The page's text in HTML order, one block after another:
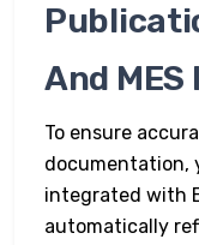
And
To ensure
documentation,
integrated with
automatically